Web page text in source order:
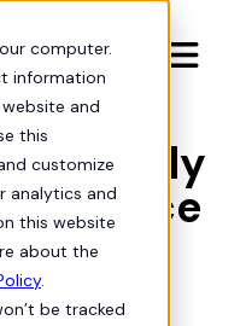
computer.
information
and
this
customize
analytics and
this website
about the
.
be tracked

Finally